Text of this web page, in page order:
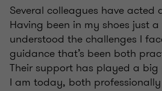
Several colleagues have acted
Having been in my shoes just
understood the challenges I
guidance that’s been both
Their support has played a
I am today, both